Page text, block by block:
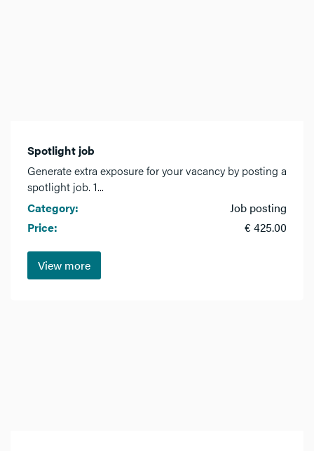
Spotlight job
Generate extra exposure for your vacancy by posting a
spotlight job. 1...
Category:
Job posting
Price:
€ 425.00
View more